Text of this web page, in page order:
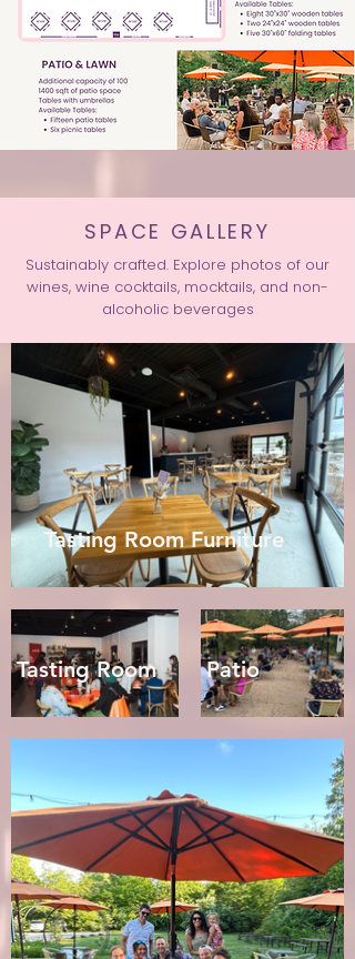
SPACE GALLERY
Sustainably crafted. Explore photos of our
wines, wine cocktails, mocktails, and non-
alcoholic beverages
Tasting Room Furniture
Tasting Room Patio